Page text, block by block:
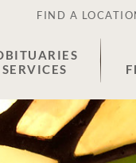
FIND A